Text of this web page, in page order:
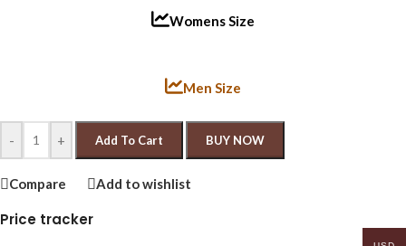
Womens Size
Men Size
- + Add To Cart BUY NOW
Compare Add to wishlist
Price tracker